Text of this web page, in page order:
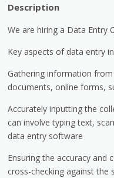
Description
We are hiring a Data Entry
Key aspects of data entry
Gathering information
documents, online forms,
Accurately inputting the
can involve typing text,
data entry software
Ensuring the accuracy and
cross-checking against the